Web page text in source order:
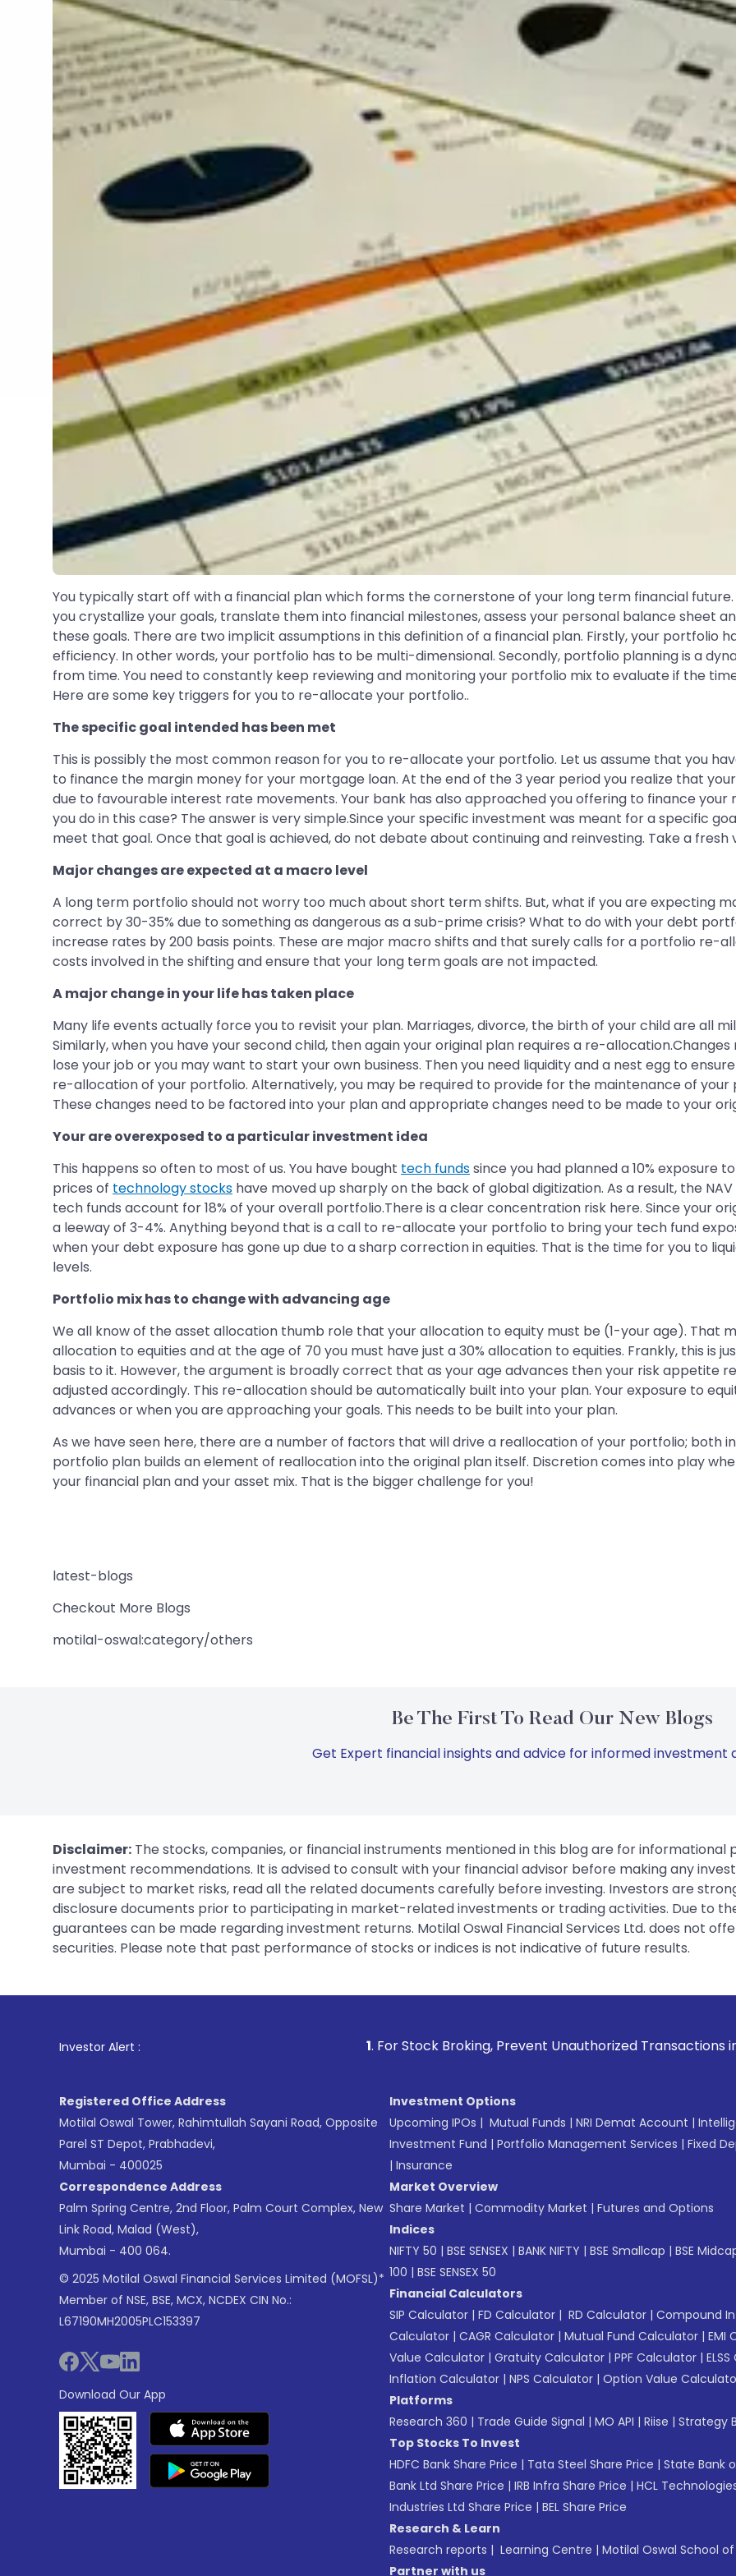
You typically start off with a financial plan which forms the cornerstone of your long term financial
you crystallize your goals, translate them into financial milestones, assess your personal balance sheet
these goals. There are two implicit assumptions in this definition of a financial plan. Firstly, your portfolio
efficiency. In other words, your portfolio has to be multi-dimensional. Secondly, portfolio planning is a
from time. You need to constantly keep reviewing and monitoring your portfolio mix to evaluate if the
Here are some key triggers for you to re-allocate your portfolio..
The specific goal intended has been met
This is possibly the most common reason for you to re-allocate your portfolio. Let us assume that you
to finance the margin money for your mortgage loan. At the end of the 3 year period you realize that
due to favourable interest rate movements. Your bank has also approached you offering to finance your
you do in this case? The answer is very simple.Since your specific investment was meant for a specific
meet that goal. Once that goal is achieved, do not debate about continuing and reinvesting. Take a
Major changes are expected at a macro level
A long term portfolio should not worry too much about short term shifts. But, what if you are expecting
correct by 30-35% due to something as dangerous as a sub-prime crisis? What to do with your debt
increase rates by 200 basis points. These are major macro shifts and that surely calls for a portfolio re-
costs involved in the shifting and ensure that your long term goals are not impacted.
A major change in your life has taken place
Many life events actually force you to revisit your plan. Marriages, divorce, the birth of your child are all
Similarly, when you have your second child, then again your original plan requires a re-
lose your job or you may want to start your own business. Then you need liquidity and a nest egg to
re-allocation of your portfolio. Alternatively, you may be required to provide for the maintenance of
These changes need to be factored into your plan and appropriate changes need to be made to your
Your are overexposed to a particular investment idea
This happens so often to most of us. You have bought tech fundssince you had planned a 10% exposure
prices of technology stocks have moved up sharply on the back of global digitization. As a result, the
tech funds account for 18% of your overall portfolio.There is a clear concentration risk here. Since your
a leeway of 3-4%. Anything beyond that is a call to re-allocate your portfolio to bring your tech fund
when your debt exposure has gone up due to a sharp correction in equities. That is the time for you to
levels.
Portfolio mix has to change with advancing age
We all know of the asset allocation thumb role that your allocation to equity must be (1-your age). That
allocation to equities and at the age of 70 you must have just a 30% allocation to equities. Frankly, this is
basis to it. However, the argument is broadly correct that as your age advances then your risk appetite
adjusted accordingly. This re-allocation should be automatically built into your plan. Your exposure to
advances or when you are approaching your goals. This needs to be built into your plan.
As we have seen here, there are a number of factors that will drive a reallocation of your portfolio; both
portfolio plan builds an element of reallocation into the original plan itself. Discretion comes into play
your financial plan and your asset mix. That is the bigger challenge for you!
latest-blogs
Checkout More Blogs
motilal-oswal:category/others
Be The First To Read Our New Blogs
Get Expert financial insights and advice for informed investment
Disclaimer: The stocks, companies, or financial instruments mentioned in this blog are for informational
investment recommendations. It is advised to consult with your financial advisor before making any
are subject to market risks, read all the related documents carefully before investing. Investors are
disclosure documents prior to participating in market-related investments or trading activities. Due to
guarantees can be made regarding investment returns. Motilal Oswal Financial Services Ltd. does not
securities. Please note that past performance of stocks or indices is not indicative of future results.
Investor Alert : . For Stock Broking, Prevent Unauthorized Transactions in your account
Registered Office Address
Motilal Oswal Tower, Rahimtullah Sayani Road, Opposite
Parel ST Depot, Prabhadevi,
Mumbai - 400025
Correspondence Address
Palm Spring Centre, 2nd Floor, Palm Court Complex, New
Link Road, Malad (West),
Mumbai - 400 064.
© 2025 Motilal Oswal Financial Services Limited (MOFSL)*
Member of NSE, BSE, MCX, NCDEX CIN No.:
L67190MH2005PLC153397
Download Our App
Investment Options
Upcoming IPOs | Mutual Funds | NRI Demat Account |
Investment Fund | Portfolio Management Services | Fixed
| Insurance
Market Overview
Share Market | Commodity Market | Futures and Options
Indices
NIFTY 50 | BSE SENSEX | BANK NIFTY | BSE Smallcap | BSE
100 | BSE SENSEX 50
Financial Calculators
SIP Calculator | FD Calculator | RD Calculator | Compound
Calculator | CAGR Calculator | Mutual Fund Calculator | EMI
Value Calculator | Gratuity Calculator | PPF Calculator |
Inflation Calculator | NPS Calculator | Option Value
Platforms
Research 360 | Trade Guide Signal | MO API | Riise | Strategy
Top Stocks To Invest
HDFC Bank Share Price | Tata Steel Share Price | State Bank
Bank Ltd Share Price | IRB Infra Share Price | HCL
Industries Ltd Share Price | BEL Share Price
Research & Learn
Research reports | Learning Centre | Motilal Oswal School
Partner with us